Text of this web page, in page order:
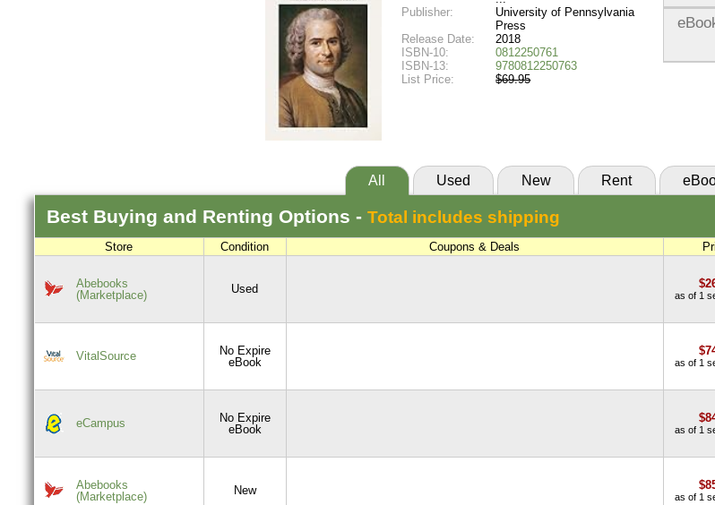
Publisher:
University of Pennsylvania
Press
Release Date:
2018
ISBN-10:
0812250761
ISBN-13:
9780812250763
List Price:
$69.95
Used:
All Used New Rent
Best Buying and Renting Options - Total includes shipping
Store Condition Coupons & Deals
Abebooks
(Marketplace)
Used as of 1
VitalSource
No Expire
eBook
as of 1
eCampus
No Expire
eBook
as of 1
Abebooks
(Marketplace)
New as of 1